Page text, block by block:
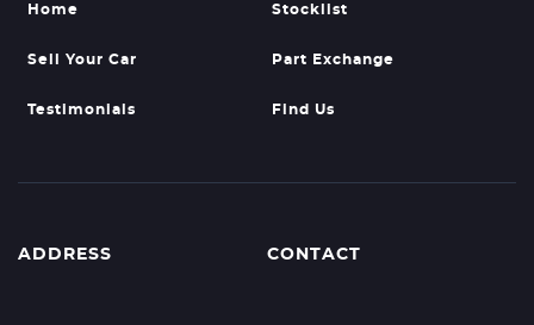
Home Stocklist
Sell Your Car Part Exchange
Testimonials Find Us
ADDRESS CONTACT